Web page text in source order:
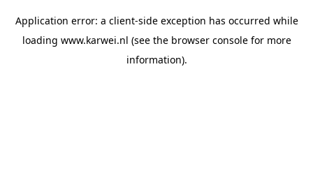
Application error: a client-side exception has occurred while
loading www.karwei.nl (see the browser consolefor more
information).